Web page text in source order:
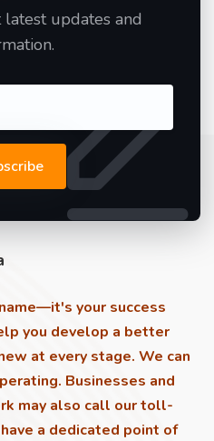
updates and
your success
you develop a better
at every stage. We can
Businesses and
may also call our toll-
a dedicated point of